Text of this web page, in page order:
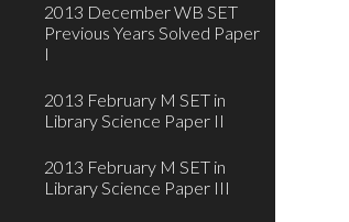
2013 December WB SET
Previous Years Solved Paper
I
2013 February M SET in
Library Science Paper II
2013 February M SET in
Library Science Paper III